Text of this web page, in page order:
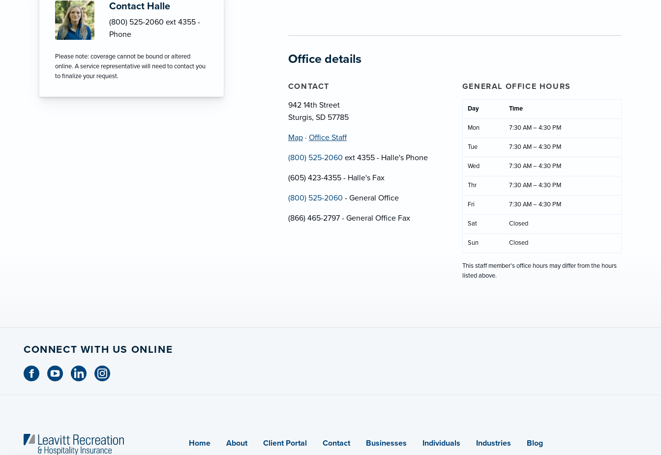
Contact Halle
(800) 525-2060 ext 4355 -
Phone
Please note: coverage cannot be bound or altered
online. A service representative will need to contact you
to finalize your request.
Office details
CONTACT
942 14th Street
Sturgis, SD 57785
Map · Office Staff
(800) 525-2060 ext 4355 - Halle's Phone
(605) 423-4355 - Halle's Fax
(800) 525-2060 - General Office
(866) 465-2797 - General Office Fax
GENERAL OFFICE HOURS
Day Time
Mon 7:30 AM – 4:30 PM
Tue 7:30 AM – 4:30 PM
Wed 7:30 AM – 4:30 PM
Thr 7:30 AM – 4:30 PM
Fri 7:30 AM – 4:30 PM
Sat Closed
Sun Closed
This staff member's office hours may differ from the hours
listed above.
CONNECT WITH US ONLINE
Home About Client Portal Contact Businesses Individuals Industries Blog